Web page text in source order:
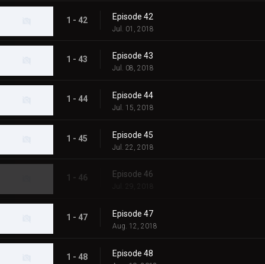
1 - 42 Episode 42
Jul. 01, 2018
1 - 43 Episode 43
Jul. 08, 2018
1 - 44 Episode 44
Jul. 15, 2018
1 - 45 Episode 45
Jul. 22, 2018
1 - 46 Episode 46
Jul. 29, 2018
1 - 47 Episode 47
Aug. 12, 2018
1 - 48 Episode 48